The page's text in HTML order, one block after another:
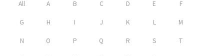
All A B C D E F
G H I J K L M
N O P Q R S T